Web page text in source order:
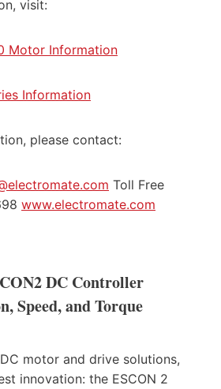
visit:
Motor Information
Information
please contact:
Toll Free
www.electromate.com
DC Controller
Speed, and Torque
motor and drive solutions,
innovation: the ESCON 2